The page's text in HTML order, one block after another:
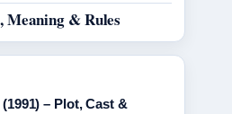
Meaning & Rules
– Plot, Cast &